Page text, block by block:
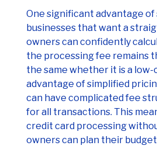
One significant advantage of
businesses that want a
owners can confidently
the processing fee remains
the same whether it is a
advantage of simplified
can have complicated fee
for all transactions. This
credit card processing
owners can plan their